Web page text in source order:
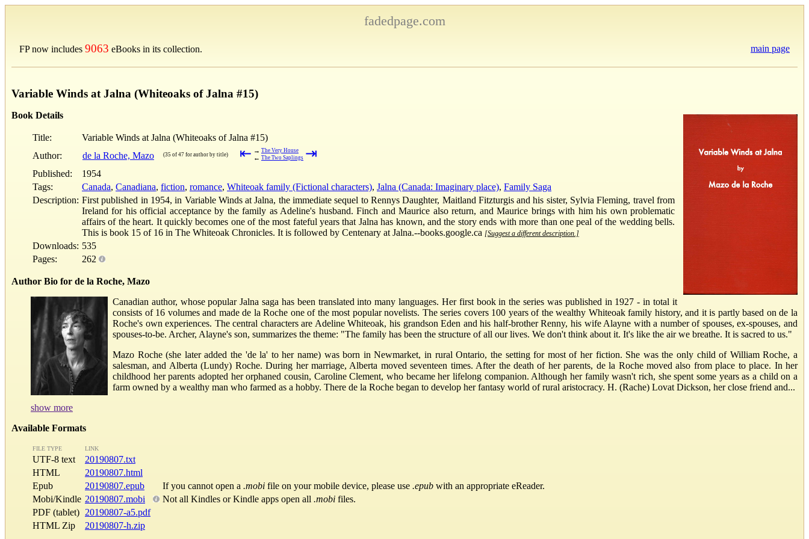
fadedpage.com
FP now includes 9063 eBooks in its collection. main page
Variable Winds at Jalna (Whiteoaks of Jalna #15)
Book Details
Title:
Variable Winds at Jalna (Whiteoaks of Jalna #15)
Author:
de la Roche, Mazo (35 of 47 for author by title) ⇤ → The Very House
← The Two Saplings ⇥
Published:
1954
Tags:
Canada, Canadiana, fiction, romance, Whiteoak family (Fictional characters), Jalna (Canada: Imaginary place), Family Saga
Description: First published in 1954, in Variable Winds at Jalna, the immediate sequel to Rennys Daughter, Maitland Fitzturgis and his sister, Sylvia Fleming, travel from
Ireland for his official acceptance by the family as Adeline's husband. Finch and Maurice also return, and Maurice brings with him his own problematic
affairs of the heart. It quickly becomes one of the most fateful years that Jalna has known, and the story ends with more than one peal of the wedding bells.
This is book 15 of 16 in The Whiteoak Chronicles. It is followed by Centenary at Jalna.--books.google.ca [Suggest a different description.]
Downloads: 535
Pages:
262
Author Bio for de la Roche, Mazo
Canadian author, whose popular Jalna saga has been translated into many languages. Her first book in the series was published in 1927 - in total it
consists of 16 volumes and made de la Roche one of the most popular novelists. The series covers 100 years of the wealthy Whiteoak family history, and it is partly based on de la
Roche's own experiences. The central characters are Adeline Whiteoak, his grandson Eden and his half-brother Renny, his wife Alayne with a number of spouses, ex-spouses, and
spouses-to-be. Archer, Alayne's son, summarizes the theme: "The family has been the structure of all our lives. We don't think about it. It's like the air we breathe. It is sacred to us."
Mazo Roche (she later added the 'de la' to her name) was born in Newmarket, in rural Ontario, the setting for most of her fiction. She was the only child of William Roche, a
salesman, and Alberta (Lundy) Roche. During her marriage, Alberta moved seventeen times. After the death of her parents, de la Roche moved also from place to place. In her
childhood her parents adopted her orphaned cousin, Caroline Clement, who became her lifelong companion. Although her family wasn't rich, she spent some years as a child on a
farm owned by a wealthy man who farmed as a hobby. There de la Roche began to develop her fantasy world of rural aristocracy. H. (Rache) Lovat Dickson, her close friend and...
show more
Available Formats
FILE TYPE LINK
UTF-8 text
20190807.txt
HTML
20190807.html
Epub
20190807.epub If you cannot open a .mobi file on your mobile device, please use .epub with an appropriate eReader.
Mobi/Kindle 20190807.mobi Not all Kindles or Kindle apps open all .mobi files.
PDF (tablet) 20190807-a5.pdf
HTML Zip
20190807-h.zip